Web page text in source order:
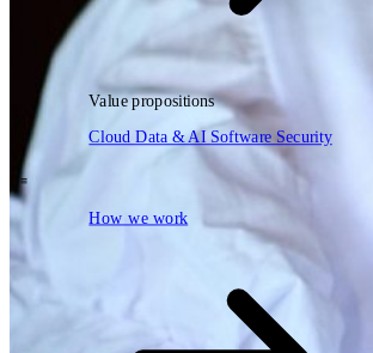
Value propositions
CloudData & AI Software Security
How we work
How we work
EN
NL
\